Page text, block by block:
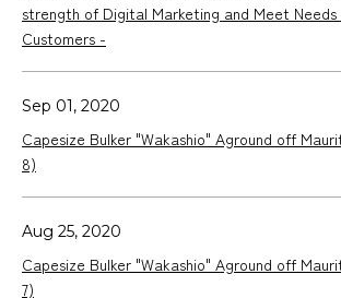
strength of Digital Marketing and Meet Needs
Customers -
Sep 01, 2020
Capesize Bulker "Wakashio" Aground off
8)
Aug 25, 2020
Capesize Bulker "Wakashio" Aground off
7)